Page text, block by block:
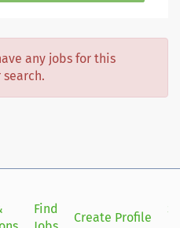
any jobs for this
Find
Create Profile